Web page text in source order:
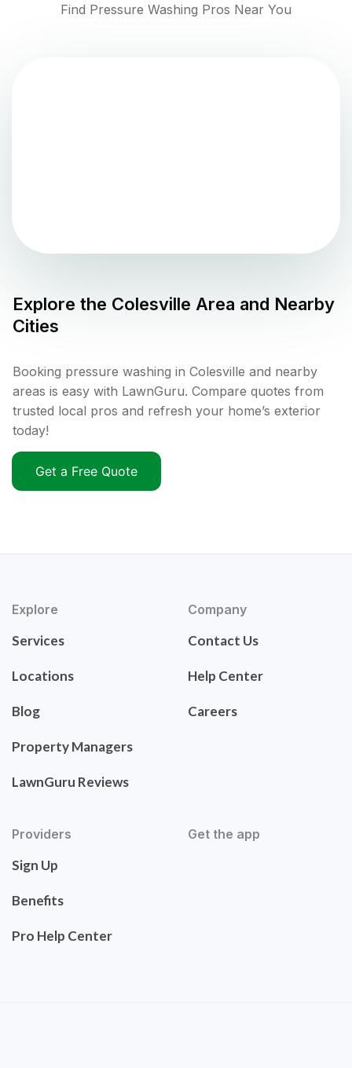
Find Pressure Washing Pros Near You
Explore the Colesville Area and Nearby
Cities
Booking pressure washing in Colesville and nearby
areas is easy with LawnGuru. Compare quotes from
trusted local pros and refresh your home’s exterior
today!
Get a Free Quote
Explore
Services
Locations
Blog
Property Managers
LawnGuru Reviews
Company
Contact Us
Help Center
Careers
Providers
Sign Up
Benefits
Pro Help Center
Get the app